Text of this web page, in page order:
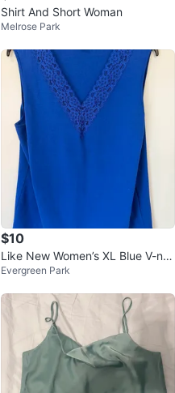
Shirt And Short Woman
Melrose Park
$10
Like New Women’s XL Blue V-ne
ck Sleeveless Blouse $10
Evergreen Park